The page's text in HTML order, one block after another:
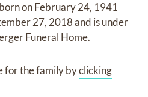
onFebruary 24, 1941
27, 2018and is under
Funeral Home.
for the family byclicking